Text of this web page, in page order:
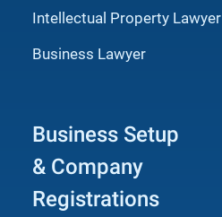
Intellectual Property Lawyer
Business Lawyer
Business Setup
& Company
Registrations